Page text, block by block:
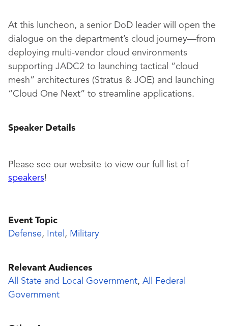
At this luncheon, a senior DoD leader will open the
dialogue on the department’s cloud journey—from
deploying multi-vendor cloud environments
supporting JADC2 to launching tactical “cloud
mesh” architectures (Stratus & JOE) and launching
“Cloud One Next” to streamline applications.
Speaker Details
Please see our website to view our full list of
speakers!
Event Topic
Defense, Intel , Military
Relevant Audiences
All State and Local Government, All Federal
Government